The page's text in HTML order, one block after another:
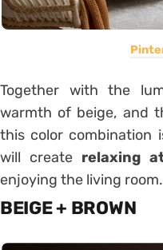
Together with the
warmth of beige, and
this color combination
will create relaxing
enjoying the living room.
BEIGE + BROWN